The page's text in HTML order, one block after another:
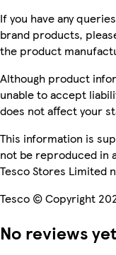
If you have any
brand products,
the product
Although product
unable to accept
does not affect your
This information is
not be reproduced in
Tesco Stores Limited
Tesco © Copyright
No reviews yet